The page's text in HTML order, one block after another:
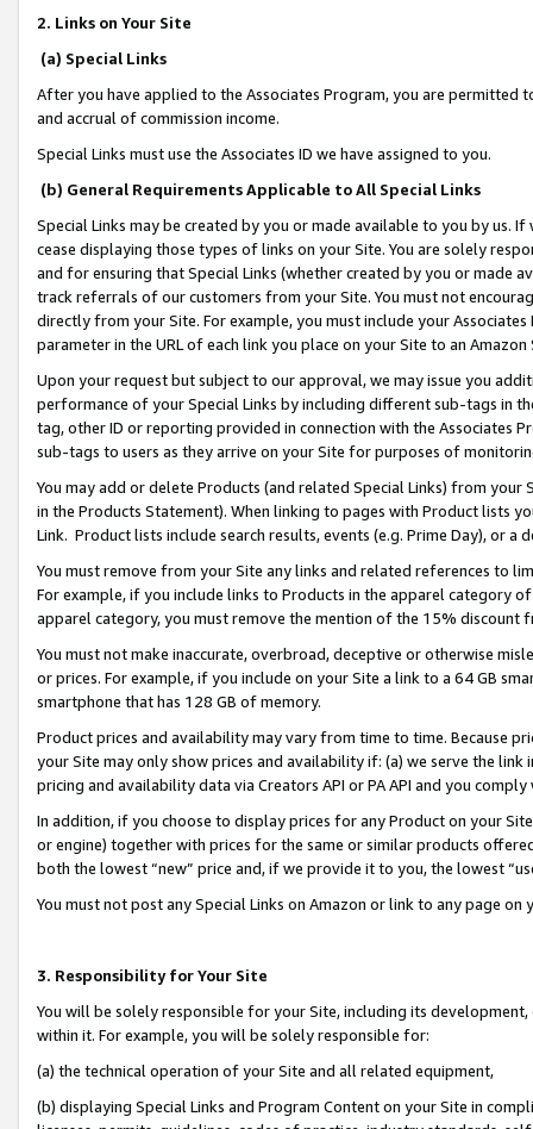
2. Links on Your Site
(a) Special Links
After you have applied to the Associates Program, you are permitted
and accrual of commission income.
Special Links must use the Associates ID we have assigned to you.
(b) General Requirements Applicable to All Special Links
Special Links may be created by you or made available to you by us.
cease displaying those types of links on your Site. You are solely
and for ensuring that Special Links (whether created by you or
track referrals of our customers from your Site. You must not
directly from your Site. For example, you must include your
parameter in the URL of each link you place on your Site to an
Upon your request but subject to our approval, we may issue you
performance of your Special Links by including different sub-tags in
tag, other ID or reporting provided in connection with the Associates
sub-tags to users as they arrive on your Site for purposes of
You may add or delete Products (and related Special Links) from
in the Products Statement). When linking to pages with Product lists
Link. Product lists include search results, events (e.g. Prime Day), or a
You must remove from your Site any links and related references to
For example, if you include links to Products in the apparel category
apparel category, you must remove the mention of the 15% discount
You must not make inaccurate, overbroad, deceptive or otherwise
or prices. For example, if you include on your Site a link to a 64 GB
smartphone that has 128 GB of memory.
Product prices and availability may vary from time to time. Because
your Site may only show prices and availability if: (a) we serve the
pricing and availability data via Creators API or PA API and you
In addition, if you choose to display prices for any Product on your
or engine) together with prices for the same or similar products
both the lowest “new” price and, if we provide it to you, the lowest
You must not post any Special Links on Amazon or link to any page
3. Responsibility for Your Site
You will be solely responsible for your Site, including its
within it. For example, you will be solely responsible for:
(a) the technical operation of your Site and all related equipment,
(b) displaying Special Links and Program Content on your Site in